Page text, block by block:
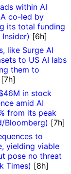
within AI
co-led by
its total funding
[6h]
like Surge AI
to US AI labs
them to
[7h]
in stock
amid AI
from its peak
Bloomberg) [7h]
to
yielding viable
pose no threat
Times) [8h]